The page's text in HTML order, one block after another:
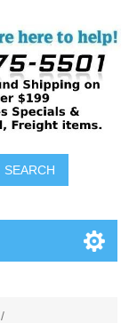
SEARCH
/